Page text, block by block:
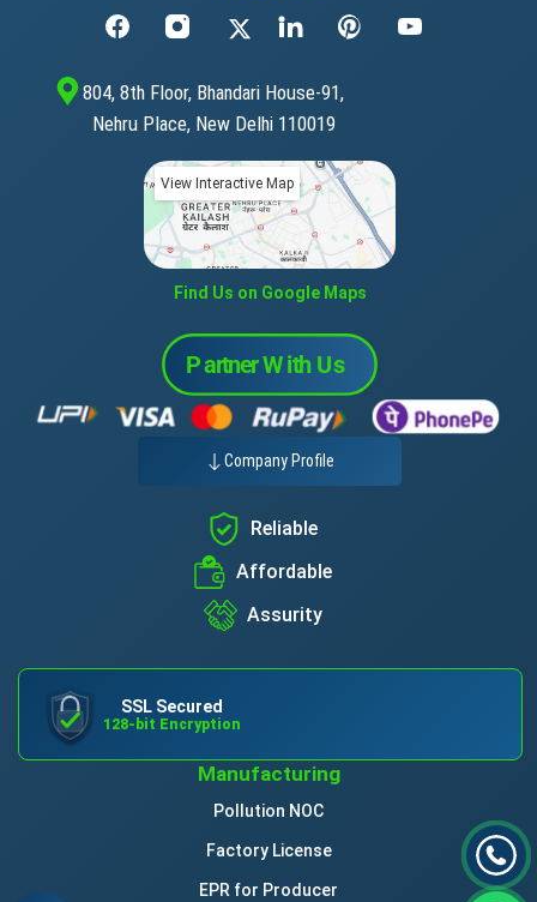
804, 8th Floor, Bhandari House-91,
Nehru Place, New Delhi 110019
View Interactive Map
Find Us on Google Maps
Company Profile
Reliable
Affordable
Assurity
SSL Secured
128-bit Encryption
Manufacturing
Pollution NOC
Factory License
EPR for Producer